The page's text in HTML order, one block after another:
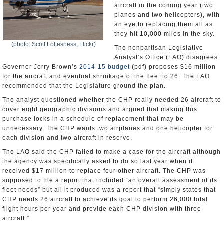
(photo: Scott Loftesness, Flickr)
aircraft in the coming year (two
planes and two helicopters), with
an eye to replacing them all as
they hit 10,000 miles in the sky.
The nonpartisan Legislative
Analyst’s Office (LAO) disagrees.
Governor Jerry Brown’s 2014-15 budget (pdf) proposes $16 million
for the aircraft and eventual shrinkage of the fleet to 26. The LAO
recommended that the Legislature ground the plan.
The analyst questioned whether the CHP really needed 26 aircraft to
cover eight geographic divisions and argued that making this
purchase locks in a schedule of replacement that may be
unnecessary. The CHP wants two airplanes and one helicopter for
each division and two aircraft in reserve.
The LAO said the CHP failed to make a case for the aircraft although
the agency was specifically asked to do so last year when it
received $17 million to replace four other aircraft. The CHP was
supposed to file a report that included “an overall assessment of its
fleet needs” but all it produced was a report that “simply states that
CHP needs 26 aircraft to achieve its goal to perform 26,000 total
flight hours per year and provide each CHP division with three
aircraft.”